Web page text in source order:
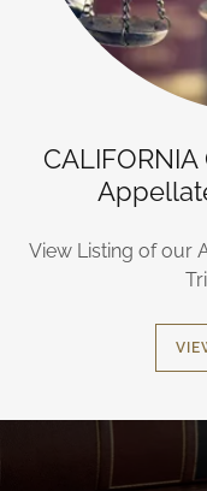
CALIFORNIA
View Listing of our